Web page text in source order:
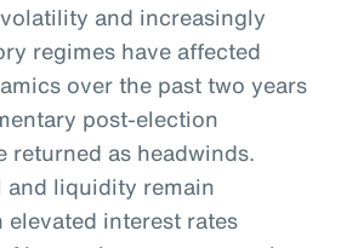
and increasingly
regimes have affected
over the past two years
post-election
returned as headwinds.
and liquidity remain
interest rates